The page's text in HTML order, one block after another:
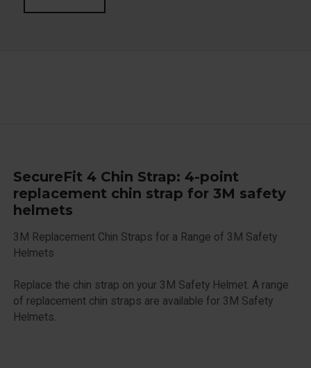
SecureFit 4 Chin Strap: 4-point
replacement chin strap for 3M safety
helmets
3M Replacement Chin Straps for a Range of 3M Safety
Helmets
Replace the chin strap on your 3M Safety Helmet. A range
of replacement chin straps are available for 3M Safety
Helmets.